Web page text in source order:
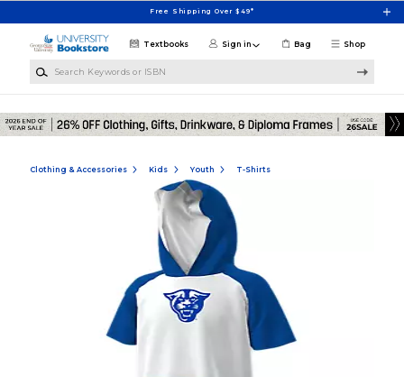
Free Shipping Over $49*
Shop
Textbooks Sign in Bag
Clothing & Accessories Kids Youth T-Shirts